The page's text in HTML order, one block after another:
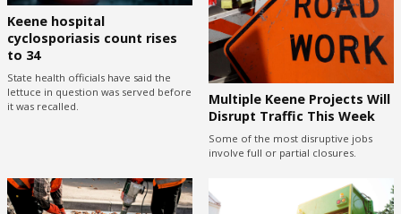
Keene hospital
cyclosporiasis count rises
to 34
State health officials have said the
lettuce in question was served before
it was recalled.
Multiple Keene Projects Will
Disrupt Traffic This Week
Some of the most disruptive jobs
involve full or partial closures.